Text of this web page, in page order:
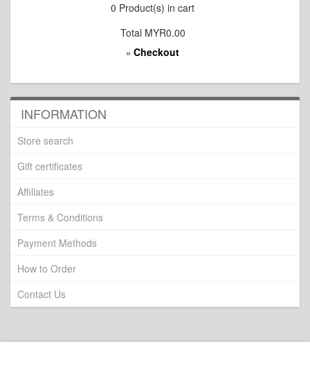
0 Product(s) in cart
Total MYR0.00
» Checkout
INFORMATION
Store search
Gift certificates
Affiliates
Terms & Conditions
Payment Methods
How to Order
Contact Us